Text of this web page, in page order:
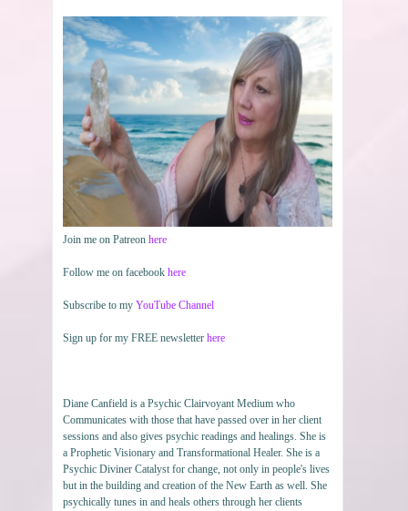
Join me on Patreon here
Follow me on facebook here
Subscribe to my YouTube Channel
Sign up for my FREE newsletter here
Diane Canfield is a Psychic Clairvoyant Medium who
Communicates with those that have passed over in her client
sessions and also gives psychic readings and healings. She is
a Prophetic Visionary and Transformational Healer. She is a
Psychic Diviner Catalyst for change, not only in people's lives
but in the building and creation of the New Earth as well. She
psychically tunes in and heals others through her clients